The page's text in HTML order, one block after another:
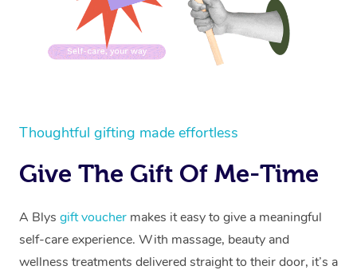
Thoughtful gifting made effortless
Give The Gift Of Me-Time
A Blys gift voucher makes it easy to give a meaningful
self-care experience. With massage, beauty and
wellness treatments delivered straight to their door, it’s a